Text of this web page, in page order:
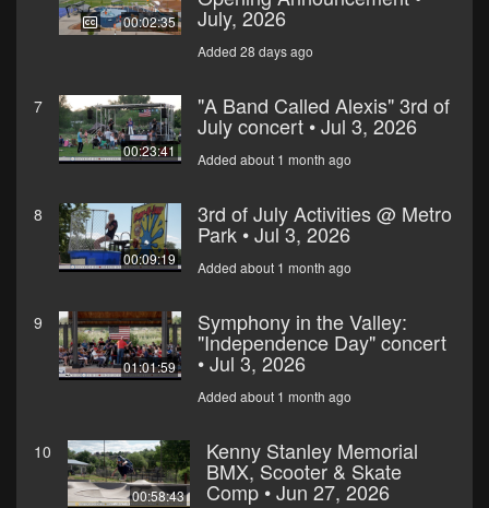
00:02:35 July, 2026
Added 28 days ago
7
00:23:41
"A Band Called Alexis" 3rd of
July concert • Jul 3, 2026
Added about 1 month ago
8
00:09:19
3rd of July Activities @ Metro
Park • Jul 3, 2026
Added about 1 month ago
9
01:01:59
Symphony in the Valley:
"Independence Day" concert
• Jul 3, 2026
Added about 1 month ago
10
00:58:43
Kenny Stanley Memorial
BMX, Scooter & Skate
Comp • Jun 27, 2026